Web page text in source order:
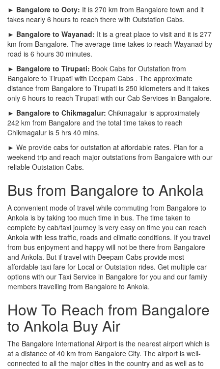
► Bangalore to Ooty: It is 270 km from Bangalore town and it
takes nearly 6 hours to reach there with Outstation Cabs.
► Bangalore to Wayanad: It is a great place to visit and it is 277
km from Bangalore. The average time takes to reach Wayanad by
road is 6 hours 30 minutes.
► Bangalore to Tirupati: Book Cabs for Outstation from
Bangalore to Tirupati with Deepam Cabs . The approximate
distance from Bangalore to Tirupati is 250 kilometers and it takes
only 6 hours to reach Tirupati with our Cab Services in Bangalore.
► Bangalore to Chikmagalur: Chikmagalur is approximately
242 km from Bangalore and the total time takes to reach
Chikmagalur is 5 hrs 40 mins.
► We provide cabs for outstation at affordable rates. Plan for a
weekend trip and reach major outstations from Bangalore with our
reliable Outstation Cabs.
Bus from Bangalore to Ankola
A convenient mode of travel while commuting from Bangalore to
Ankola is by taking too much time in bus. The time taken to
complete by cab/taxi journey is very easy on time you can reach
Ankola with less traffic, roads and climatic conditions. If you travel
from bus enjoyment and happy will not be there from Bangalore
and Ankola. But if travel with Deepam Cabs provide most
affordable taxi fare for Local or Outstation rides. Get multiple car
options with our Taxi Service in Bangalore for you and our family
members travelling from Bangalore to Ankola.
How To Reach from Bangalore
to Ankola Buy Air
The Bangalore International Airport is the nearest airport which is
at a distance of 40 km from Bangalore City. The airport is well-
connected to all the major cities in the country and as well as to